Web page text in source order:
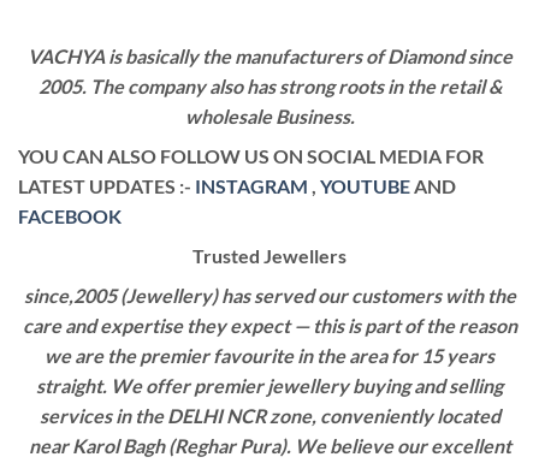
VACHYA is basically the manufacturers of Diamond since
2005. The company also has strong roots in the retail &
wholesale Business.
YOU CAN ALSO FOLLOW US ON SOCIAL MEDIA FOR
LATEST UPDATES :- INSTAGRAM , YOUTUBEAND
FACEBOOK
Trusted Jewellers
since,2005 (Jewellery) has served our customers with the
care and expertise they expect — this is part of the reason
we are the premier favourite in the area for 15 years
straight. We offer premier jewellery buying and selling
services in the DELHI NCR zone, conveniently located
near Karol Bagh (Reghar Pura). We believe our excellent